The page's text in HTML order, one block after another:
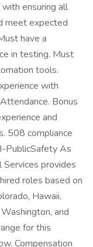
ensuring all
meet expected
have a
in testing. Must
tools.
with
Bonus
and
508 compliance
PublicSafety As
Services provides
roles based on
Hawaii,
and
for this
Compensation